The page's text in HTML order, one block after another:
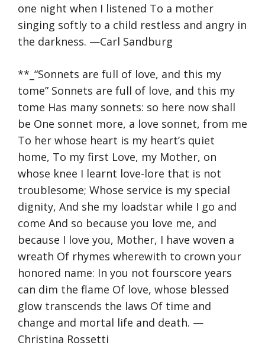
one night when I listened To a mother
singing softly to a child restless and angry in
the darkness. —Carl Sandburg
**_“Sonnets are full of love, and this my
tome” Sonnets are full of love, and this my
tome Has many sonnets: so here now shall
be One sonnet more, a love sonnet, from me
To her whose heart is my heart’s quiet
home, To my first Love, my Mother, on
whose knee I learnt love-lore that is not
troublesome; Whose service is my special
dignity, And she my loadstar while I go and
come And so because you love me, and
because I love you, Mother, I have woven a
wreath Of rhymes wherewith to crown your
honored name: In you not fourscore years
can dim the flame Of love, whose blessed
glow transcends the laws Of time and
change and mortal life and death. —
Christina Rossetti